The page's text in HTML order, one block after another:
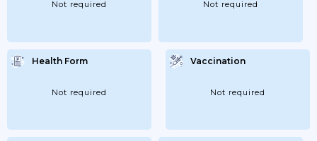
Not required Not required
Health Form
Not required
Vaccination
Not required